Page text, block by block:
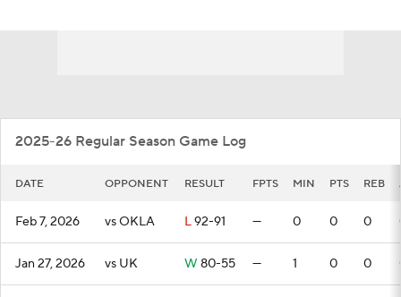
2025-26 Regular Season Game Log
DATE OPPONENT RESULT FPTS MIN PTS REB
Feb 7, 2026 vs OKLA L92-91 — 0 0 0
Jan 27, 2026 vs UK W 80-55 — 1 0 0